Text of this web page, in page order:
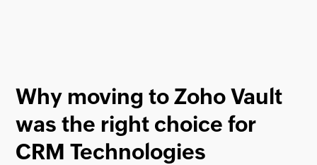
Why moving to Zoho Vault
was the right choice for
CRM Technologies